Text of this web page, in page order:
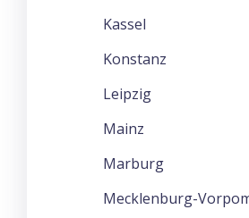
Kassel
Konstanz
Leipzig
Mainz
Marburg
Mecklenburg-